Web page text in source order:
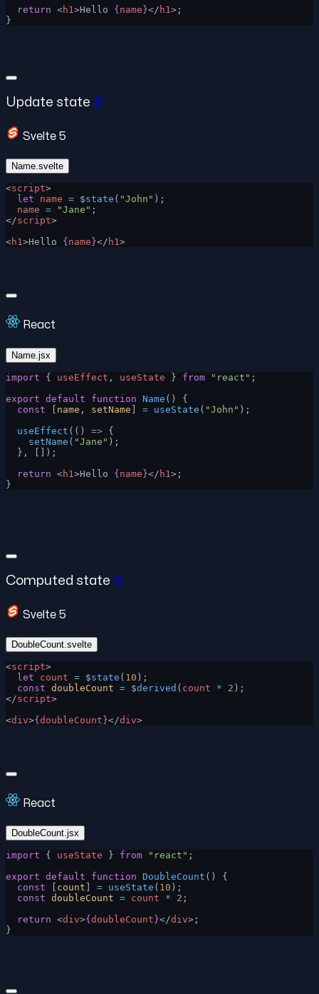
  return
<h1 >Hello { name }</ h1 >;
}
Update state #
Svelte 5
Name.svelte
<script>
  let
name = $state ( "John" );
  name
= "Jane" ;
</script>
<h1>Hello { name }</ h1>
React
Name.jsx
import { useEffect , useState } from "react" ;
export default function Name () {
  const
[ name , setName ] = useState ( "John" );
  useEffect
(() => {
    setName
( "Jane" );
  }, []);
  return
<h1 >Hello {name}</ h1 >;
}
Computed state #
Svelte 5
DoubleCount.svelte
<script>
  let
count = $state ( 10 );
  const
doubleCount = $derived ( count * 2 );
</script>
<div>{ doubleCount }</div>
React
DoubleCount.jsx
import { useState } from "react" ;
export default function DoubleCount () {
  const
count = useState ( 10 );
  const
doubleCount = count * 2 ;
  return
<div>{ doubleCount }</div>;
}